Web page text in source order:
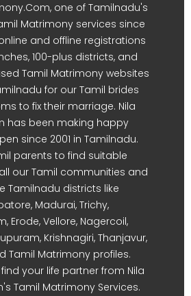
one of Tamilnadu's
Matrimony services since
and offline registrations
100-plus districts, and
Tamil Matrimony websites
for our Tamil brides
to fix their marriage. Nila
has been making happy
since 2001 in Tamilnadu.
parents to find suitable
our Tamil communities and
Tamilnadu districts like
Madurai, Trichy,
Erode, Vellore, Nagercoil,
Krishnagiri, Thanjavur,
Tamil Matrimony profiles.
your life partner from Nila
Tamil Matrimony Services.